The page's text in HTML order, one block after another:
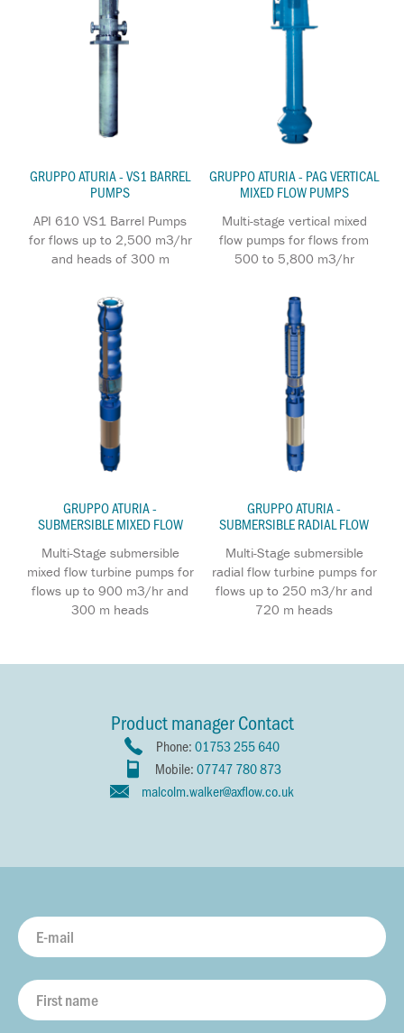
GRUPPO ATURIA - VS1 BARREL
PUMPS
API 610 VS1 Barrel Pumps
for flows up to 2,500 m3/hr
and heads of 300 m
GRUPPO ATURIA - PAG VERTICAL
MIXED FLOW PUMPS
Multi-stage vertical mixed
flow pumps for flows from
500 to 5,800 m3/hr
GRUPPO ATURIA -
SUBMERSIBLE MIXED FLOW
Multi-Stage submersible
mixed flow turbine pumps for
flows up to 900 m3/hr and
300 m heads
GRUPPO ATURIA -
SUBMERSIBLE RADIAL FLOW
Multi-Stage submersible
radial flow turbine pumps for
flows up to 250 m3/hr and
720 m heads
Product manager Contact
Phone:01753 255 640
Mobile:07747 780 873
malcolm.walker@axflow.co.uk